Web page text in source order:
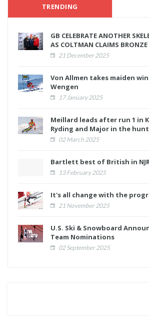
TRENDING
GB CELEBRATE ANOTHER
AS COLTMAN CLAIMS BRONZE
21 December 2025
Von Allmen takes maiden
Wengen
17 January 2025
Meillard leads after run 1 in
Ryding and Major in the hunt
02 March 2025
Bartlett best of British in
13 February 2025
It's all change with the
21 November 2025
U.S. Ski & Snowboard
Team Nominations
02 September 2025